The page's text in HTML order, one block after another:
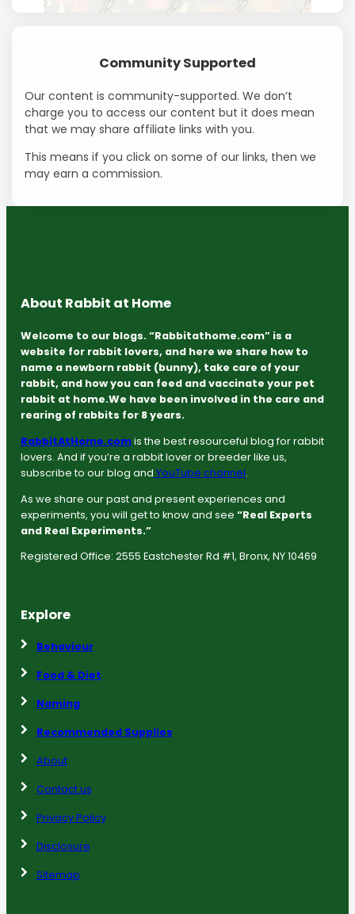
Community Supported
Our content is community-supported. We don’t
charge you to access our content but it does mean
that we may share affiliate links with you.
This means if you click on some of our links, then we
may earn a commission.
About Rabbit at Home
Welcome to our blogs. “Rabbitathome.com” is a
website for rabbit lovers, and here we share how to
name a newborn rabbit (bunny), take care of your
rabbit, and how you can feed and vaccinate your pet
rabbit at home.We have been involved in the care and
rearing of rabbits for 8 years.
RabbitAtHome.comis the best resourceful blog for rabbit
lovers. And if you’re a rabbit lover or breeder like us,
subscribe to our blog and YouTube channel.
As we share our past and present experiences and
experiments, you will get to know and see “Real Experts
and Real Experiments.”
Registered Office: 2555 Eastchester Rd #1, Bronx, NY 10469
Explore
Behaviour
Food & Diet
Naming
Recommended Supplies
About
Contact us
Privacy Policy
Disclosure
Sitemap